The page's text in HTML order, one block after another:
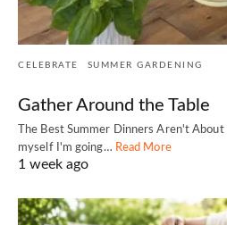
CELEBRATE SUMMER GARDENING
Gather Around the Table
The Best Summer Dinners Aren't About
myself I'm going… Read More
1 week ago